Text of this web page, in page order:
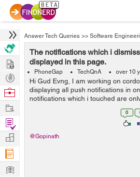
Answer Tech Queries >> Software
The notifications which i
displayed in this page.
PhoneGap TechQnA over 10
Hi Gud Evng, I am working on
displaying all push notifications in
notifications which i touched are
this page. The notifications which i
0
@Gopinath
Hire
Post
Projects
Browse
Work
Find
Projects
Manage
Company
Learn